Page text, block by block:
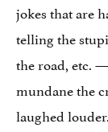
jokes that are
telling the
the road, etc.
mundane the
laughed